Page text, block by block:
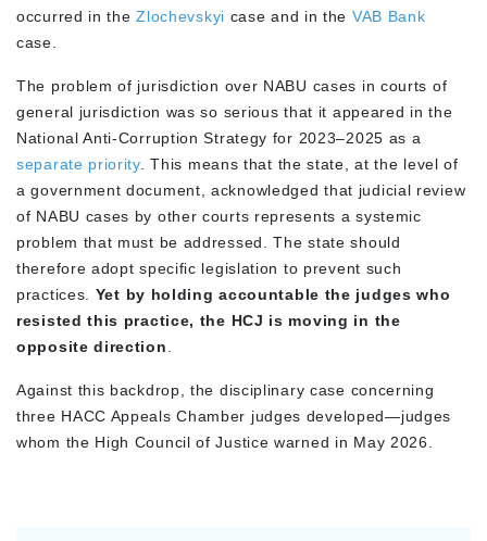
occurred in theZlochevskyi case and in the VAB Bank
case.
The problem of jurisdiction over NABU cases in courts of
general jurisdiction was so serious that it appeared in the
National Anti-Corruption Strategy for 2023–2025 as a
separate priority. This means that the state, at the level of
a government document, acknowledged that judicial review
of NABU cases by other courts represents a systemic
problem that must be addressed. The state should
therefore adopt specific legislation to prevent such
practices. Yet by holding accountable the judges who
resisted this practice, the HCJ is moving in the
opposite direction
Against this backdrop, the disciplinary case concerning
three HACC Appeals Chamber judges developed—judges
whom the High Council of Justice warned in May 2026.